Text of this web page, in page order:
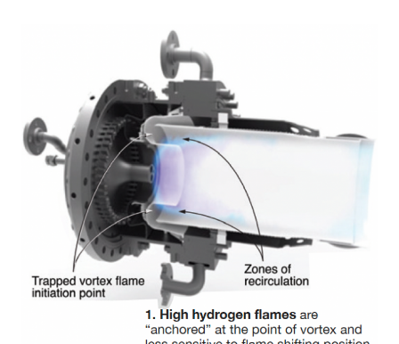
O&M –
BALANCE OF
PLANT:
BLACKHAWK
STATION
O&M –
BALANCE OF
PLANT:
DECATUR
ENERGY